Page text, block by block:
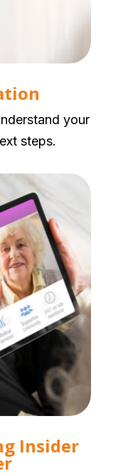
your
steps.
Insider